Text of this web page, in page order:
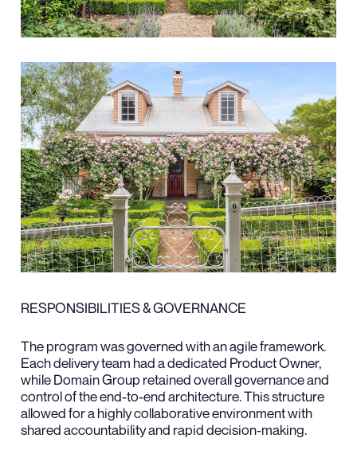
RESPONSIBILITIES & GOVERNANCE
The program was governed with an agile framework.
Each delivery team had a dedicated Product Owner,
while Domain Group retained overall governance and
control of the end-to-end architecture. This structure
allowed for a highly collaborative environment with
shared accountability and rapid decision-making.